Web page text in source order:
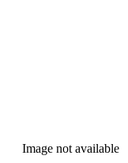
Image not available